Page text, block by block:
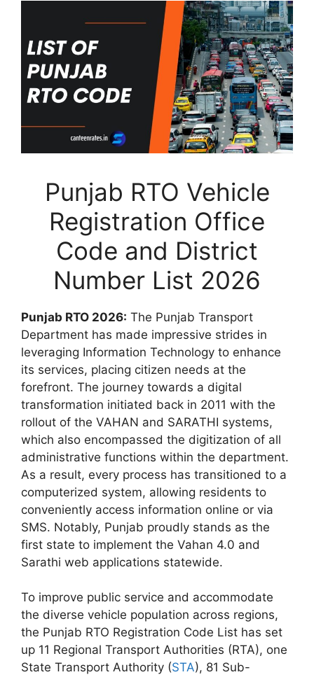
Punjab RTO Vehicle
Registration Office
Code and District
Number List 2026
Punjab RTO 2026: The Punjab Transport
Department has made impressive strides in
leveraging Information Technology to enhance
its services, placing citizen needs at the
forefront. The journey towards a digital
transformation initiated back in 2011 with the
rollout of the VAHAN and SARATHI systems,
which also encompassed the digitization of all
administrative functions within the department.
As a result, every process has transitioned to a
computerized system, allowing residents to
conveniently access information online or via
SMS. Notably, Punjab proudly stands as the
first state to implement the Vahan 4.0 and
Sarathi web applications statewide.
To improve public service and accommodate
the diverse vehicle population across regions,
the Punjab RTO Registration Code List has set
up 11 Regional Transport Authorities (RTA), one
State Transport Authority (STA), 81 Sub-